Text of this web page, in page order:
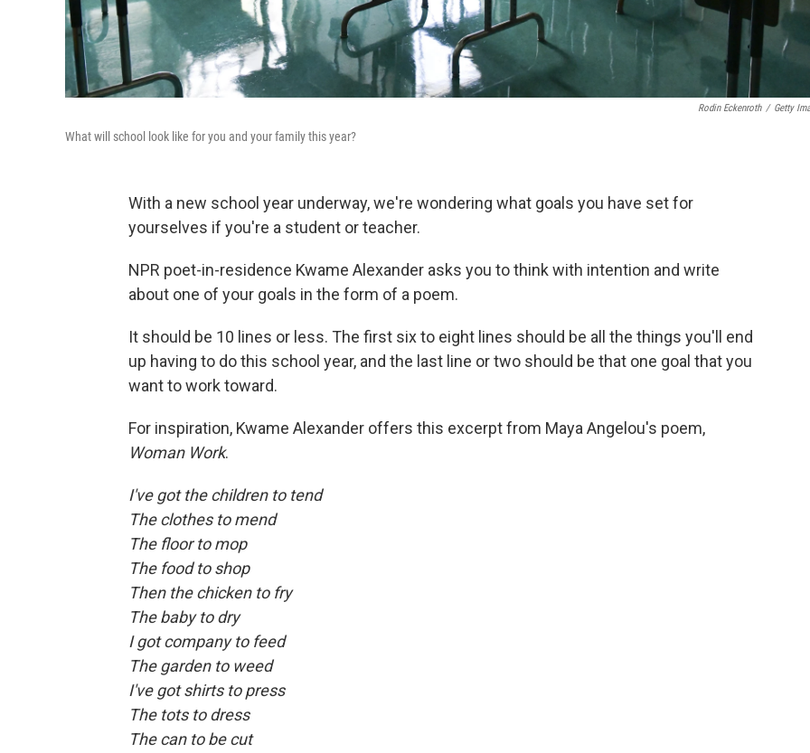
Rodin Eckenroth / Getty
What will school look like for you and your family this year?
With a new school year underway, we're wondering what goals you have set for
yourselves if you're a student or teacher.
NPR poet-in-residence Kwame Alexander asks you to think with intention and write
about one of your goals in the form of a poem.
It should be 10 lines or less. The first six to eight lines should be all the things you'll end
up having to do this school year, and the last line or two should be that one goal that you
want to work toward.
For inspiration, Kwame Alexander offers this excerpt from Maya Angelou's poem,
Woman Work.
I've got the children to tend
The clothes to mend
The floor to mop
The food to shop
Then the chicken to fry
The baby to dry
I got company to feed
The garden to weed
I've got shirts to press
The tots to dress
The can to be cut